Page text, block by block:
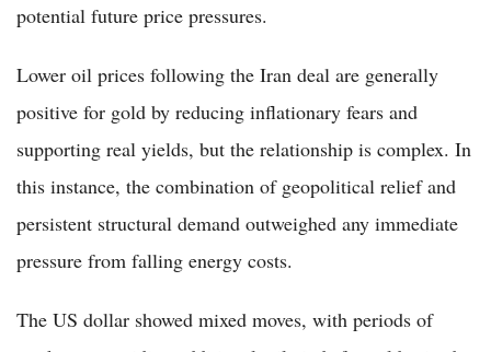
potential future price pressures.
Lower oil prices following the Iran deal are generally
positive for gold by reducing inflationary fears and
supporting real yields, but the relationship is complex. In
this instance, the combination of geopolitical relief and
persistent structural demand outweighed any immediate
pressure from falling energy costs.
The US dollar showed mixed moves, with periods of